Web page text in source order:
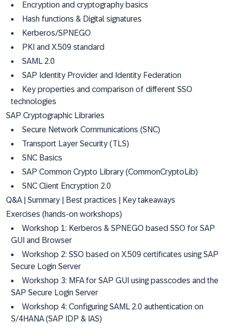
Encryption and cryptography basics
Hash functions & Digital signatures
Kerberos/SPNEGO
PKI and X.509 standard
SAML 2.0
SAP Identity Provider and Identity Federation
Key properties and comparison of different SSO
technologies
SAP Cryptographic Libraries
Secure Network Communications (SNC)
Transport Layer Security (TLS)
SNC Basics
SAP Common Crypto Library (CommonCryptoLib)
SNC Client Encryption 2.0
Q&A | Summary | Best practices | Key takeaways
Exercises (hands-on workshops)
Workshop 1: Kerberos & SPNEGO based SSO for SAP
GUI and Browser
Workshop 2: SSO based on X.509 certificates using SAP
Secure Login Server
Workshop 3: MFA for SAP GUI using passcodes and the
SAP Secure Login Server
Workshop 4: Configuring SAML 2.0 authentication on
S/4HANA (SAP IDP & IAS)